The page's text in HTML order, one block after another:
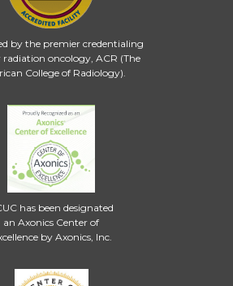
by the premier credentialing
radiation oncology, ACR (The
College of Radiology).
has been designated
an Axonics Center of
by Axonics, Inc.